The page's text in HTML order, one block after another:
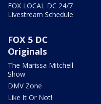
FOX LOCAL DC 24/7
Livestream Schedule
FOX 5 DC
Originals
The Marissa Mitchell
Show
DMV Zone
Like It Or Not!